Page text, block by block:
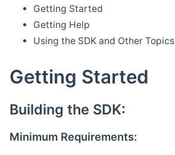
Getting Started
Getting Help
Using the SDK and Other Topics
Getting Started
Building the SDK:
Minimum Requirements: